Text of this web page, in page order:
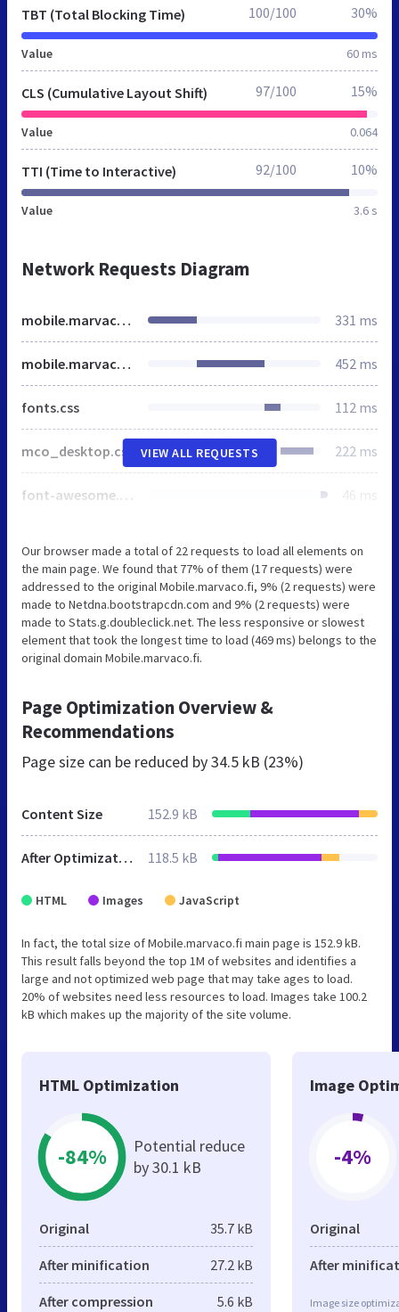
TBT (Total Blocking Time)
Value 60 ms
100/100 30%
CLS (Cumulative Layout Shift)
Value 0.064
97/100 15%
TTI (Time to Interactive)
Value 3.6 s
92/100 10%
Network Requests Diagram
mobile.marvaco.fi 331 ms
mobile.marvaco.fi 452 ms
fonts.css 112 ms
mco_desktop.css 222 ms
font-awesome.css 46 ms
VIEW ALL REQUESTS
Our browser made a total of 22 requests to load all elements on
the main page. We found that 77% of them (17 requests) were
addressed to the original Mobile.marvaco.fi, 9% (2 requests) were
made to Netdna.bootstrapcdn.com and 9% (2 requests) were
made to Stats.g.doubleclick.net. The less responsive or slowest
element that took the longest time to load (469 ms) belongs to the
original domain Mobile.marvaco.fi.
Page Optimization Overview &
Recommendations
Page size can be reduced by34.5 kB (23%)
Content Size 152.9 kB
After Optimization 118.5 kB
HTML Images JavaScript
In fact, the total size of Mobile.marvaco.fi main page is 152.9 kB.
This result falls beyond the top 1M of websites and identifies a
large and not optimized web page that may take ages to load.
20% of websites need less resources to load. Images take 100.2
kB which makes up the majority of the site volume.
HTML Optimization
-84%
Potential reduce
by 30.1 kB
Original 35.7 kB
After minification 27.2 kB
After compression 5.6 kB
Image
-4%
Original
After
Image size